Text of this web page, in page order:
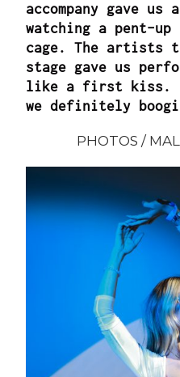
accompany gave
watching a pent-
cage. The artists
stage gave us
like a first kiss.
we definitely
PHOTOS /